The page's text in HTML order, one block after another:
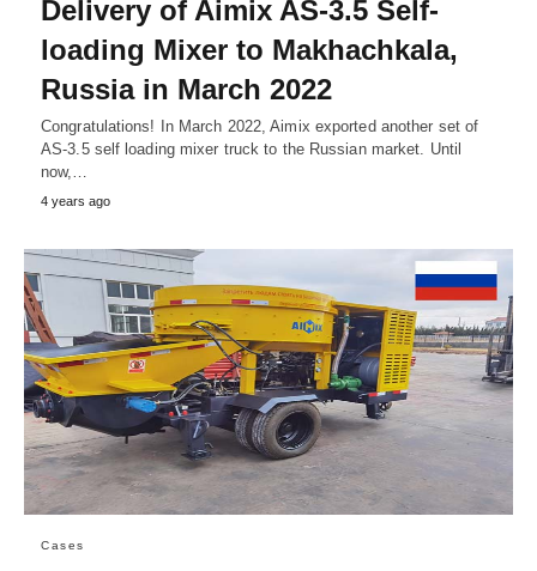
Delivery of Aimix AS-3.5 Self-
loading Mixer to Makhachkala,
Russia in March 2022
Congratulations! In March 2022, Aimix exported another set of
AS-3.5 self loading mixer truck to the Russian market. Until
now,…
4 years ago
Cases